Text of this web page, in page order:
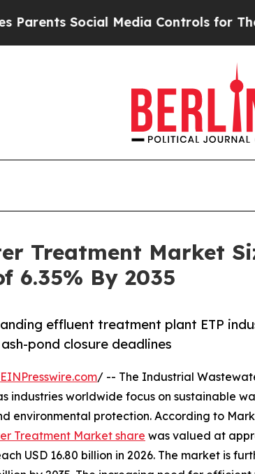
Media Controls for Their Kids.
Treatment Market
6.35% By 2035
effluent treatment plant ETP
pond closure deadlines
EINPresswire.com/ -- The Industrial
industries worldwide focus on sustainable
environmental protection. According to
Treatment Market share was valued at
USD 16.80 billion in 2026. The market is